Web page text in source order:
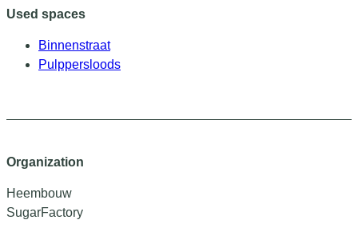
Used spaces
Binnenstraat
Pulppersloods
Organization
Heembouw
SugarFactory